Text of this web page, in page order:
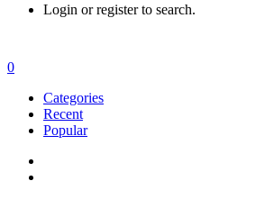
Login or register to search.
0
Categories
Recent
Popular